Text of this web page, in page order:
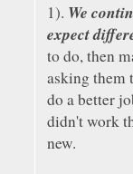
1). We
expect
to do, then
asking them
do a better
didn't work
new.